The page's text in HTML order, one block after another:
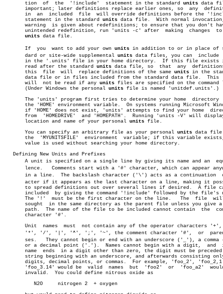
       tion  of	 the  '!include'  statement in the standard
units data
important; later definitions replace earlier ones, so  any
       in  an  included	 file  will override definitions before the '!include'
       statement in the standard
units data file.  With normal
       warning	is given about redefinitions; to ensure that you don't have an
unintended redefinition, run 'units -c' after  making  changes  to
units data file.
       If  you	want to add your own
units in addition to or in place of
       dard or site-wide supplemental
units data files, you can	 include  them
in the '.units' file in your home directory.  If this file exists
       read after the standard
units data file, so  that  any
       this  file  will	 replace definitions of the same
units in the
data file or in files included from the standard data file.  This
       will  not be read if any
units files are specified on the
       (Under Windows the personal
units file is named 'unitdef.units'.)
The 'units' program first tries to determine your home  directory
       the 'HOME' environment variable.	 On systems running Microsoft Windows,
if 'HOME' does not exist, 'units' attempts to find your home
from  'HOMEDRIVE'  and 'HOMEPATH'.  Running 'units -V' will
       location and name of your personal
units file.
       You can specify an arbitrary file as your personal
units data file
       the  'MYUNITSFILE'  environment	variable; if this variable exists, its
       value is used without searching your home directory.
   Defining New Units and Prefixes
A unit is specified on a single line by giving its name and an
       lence.	Comments start with a '#' character, which can appear anywhere
       in a line.  The backslash character ('\') acts as a continuation	 charâ€
acter if it appears as the last character on a line, making it
       to spread definitions out over several lines if desired.	 A file can be
       included	 by giving the command '!include' followed by the file's name.
       The '!'	must be the first character on the line.   The	file  will  be
sought  in the same directory as the parent file unless you give a
path.  The name of the file to be included cannot contain  the
       character '#'.
Unit  names  must  not contain any of the operator characters '+',
       '*', '/', '|', '^', ';', '~', the comment character '#',	 or  parentheâ€
ses.   They cannot begin or end with an underscore ('_'), a comma
       or a decimal point ('.').  Names cannot begin with a digit,  and	 if  a
name  ends  in a digit other than zero, the digit must be preceded
string beginning with an underscore, and afterwards consisting
digits, decimal points, or commas.  For example, 'foo_2',
'foo_3.14' would be  valid  names  but  'foo2'  or  'foo_a2'
       invalid.	 You could define nitrous oxide as